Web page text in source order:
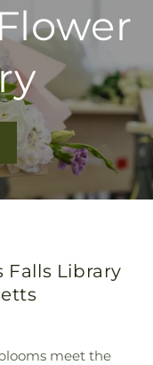
Falls Library
meet the